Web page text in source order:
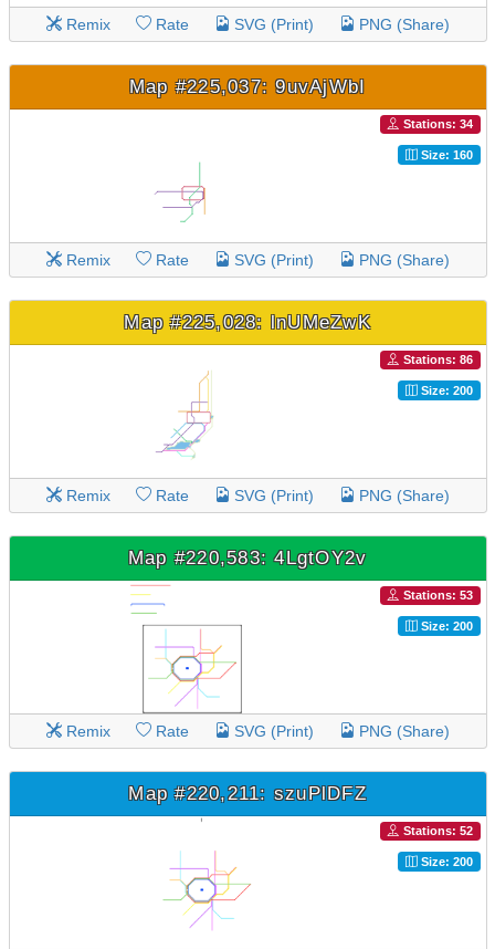
Remix Rate SVG (Print) PNG (Share)
Map #225,037: 9uvAjWbI
Stations: 34
Size: 160
Remix Rate SVG (Print) PNG (Share)
Map #225,028: lnUMeZwK
Stations: 86
Size: 200
Remix Rate SVG (Print) PNG (Share)
Map #220,583: 4LgtOY2v
Stations: 53
Size: 200
Remix Rate SVG (Print) PNG (Share)
Map #220,211: szuPlDFZ
Stations: 52
Size: 200